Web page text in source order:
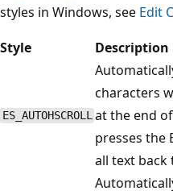
styles in Windows, see Edit
Style
Description
ES_AUTOHSCROLL
characters
at the end
presses the
all text back